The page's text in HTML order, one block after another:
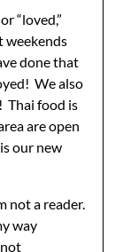
“loved,”
weekends
done that
We also
Thai food is
are open
our new
not a reader.
way